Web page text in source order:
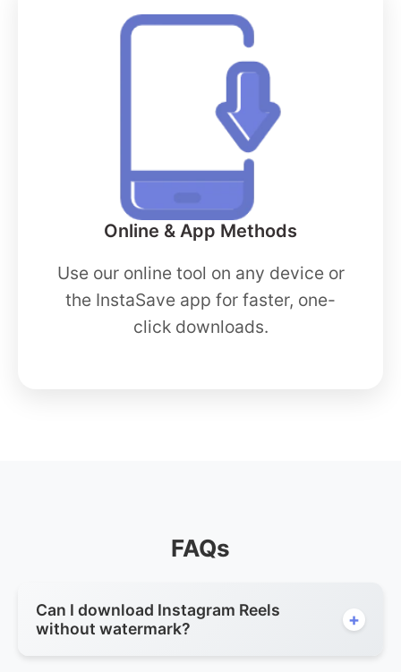
Online & App Methods
Use our online tool on any device or
the InstaSave app for faster, one-
click downloads.
FAQs
Can I download Instagram Reels
without watermark?
+